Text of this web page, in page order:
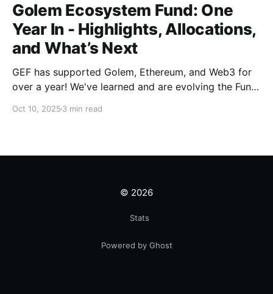
Golem Ecosystem Fund: One
Year In - Highlights, Allocations,
and What’s Next
GEF has supported Golem, Ethereum, and Web3 for
over a year! We've learned and are evolving the Fund.
Get ready!
Oct 10, 2025 3 min read
© 2026
Stats
Powered by Ghost